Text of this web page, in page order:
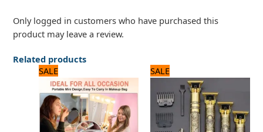
Only logged in customers who have purchased this
product may leave a review.
Related products
SALE
price
was:
1,560 ₨.
price
is:
1,300 ₨.
SALE
price
was:
1,200 ₨.
price
1,000 ₨.